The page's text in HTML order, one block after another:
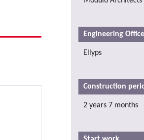
Engineering Office
Ellyps
Construction
2 years 7 months